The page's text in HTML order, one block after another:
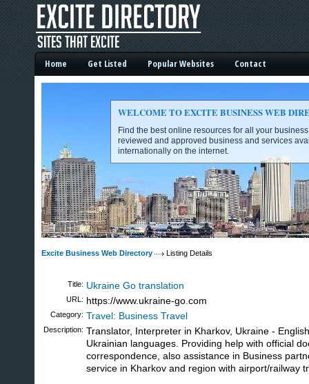
Excite Business Web Directory -
Home Get Listed Popular Websites Contact
WELCOME TO EXCITE BUSINESS WEB
Find the best online resources for all your
reviewed and approved business and services
internationally on the internet.
Excite Business Web Directory Listing Details
Title: Ukraine Go translation
URL: https://www.ukraine-go.com
Category: Travel: Business Travel
Description: Translator, Interpreter in Kharkov, Ukraine -
Ukrainian languages. Providing help with official
correspondence, also assistance in Business
service in Kharkov and region with airport/railway